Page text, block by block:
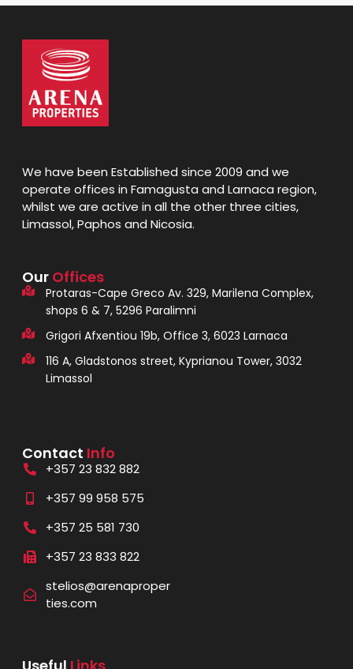
We have been Established since 2009 and we
operate offices in Famagusta and Larnaca region,
whilst we are active in all the other three cities,
Limassol, Paphos and Nicosia.
Our Offices
Protaras-Cape Greco Av. 329, Marilena Complex,
shops 6 & 7, 5296 Paralimni
Grigori Afxentiou 19b, Office 3, 6023 Larnaca
116 A, Gladstonos street, Kyprianou Tower, 3032
Limassol
Contact Info
+357 23 832 882
+357 99 958 575
+357 25 581 730
+357 23 833 822
stelios@arenaproper
ties.com